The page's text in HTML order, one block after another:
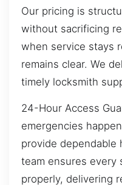
Our pricing is
without sacrificing
when service stays
remains clear. We
timely locksmith
24-Hour Access
emergencies
provide dependable
team ensures every
properly, delivering